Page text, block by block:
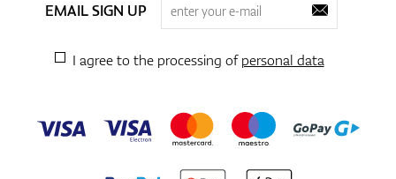
Balls
Bags
EMAIL SIGN UP
I agree to the processing ofpersonal data